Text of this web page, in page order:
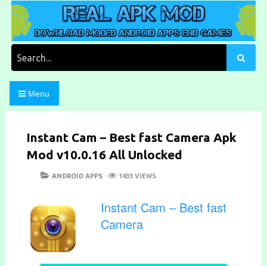
Skip
content
Real Apk Mod
Download Moded Android Apps and Games
Menu
Instant Cam – Best fast Camera Apk
Mod v10.0.16 All Unlocked
POSTED
CATEGORIES
ANDROID APPS 1433 VIEWS
Instant Cam – Best fast
Camera